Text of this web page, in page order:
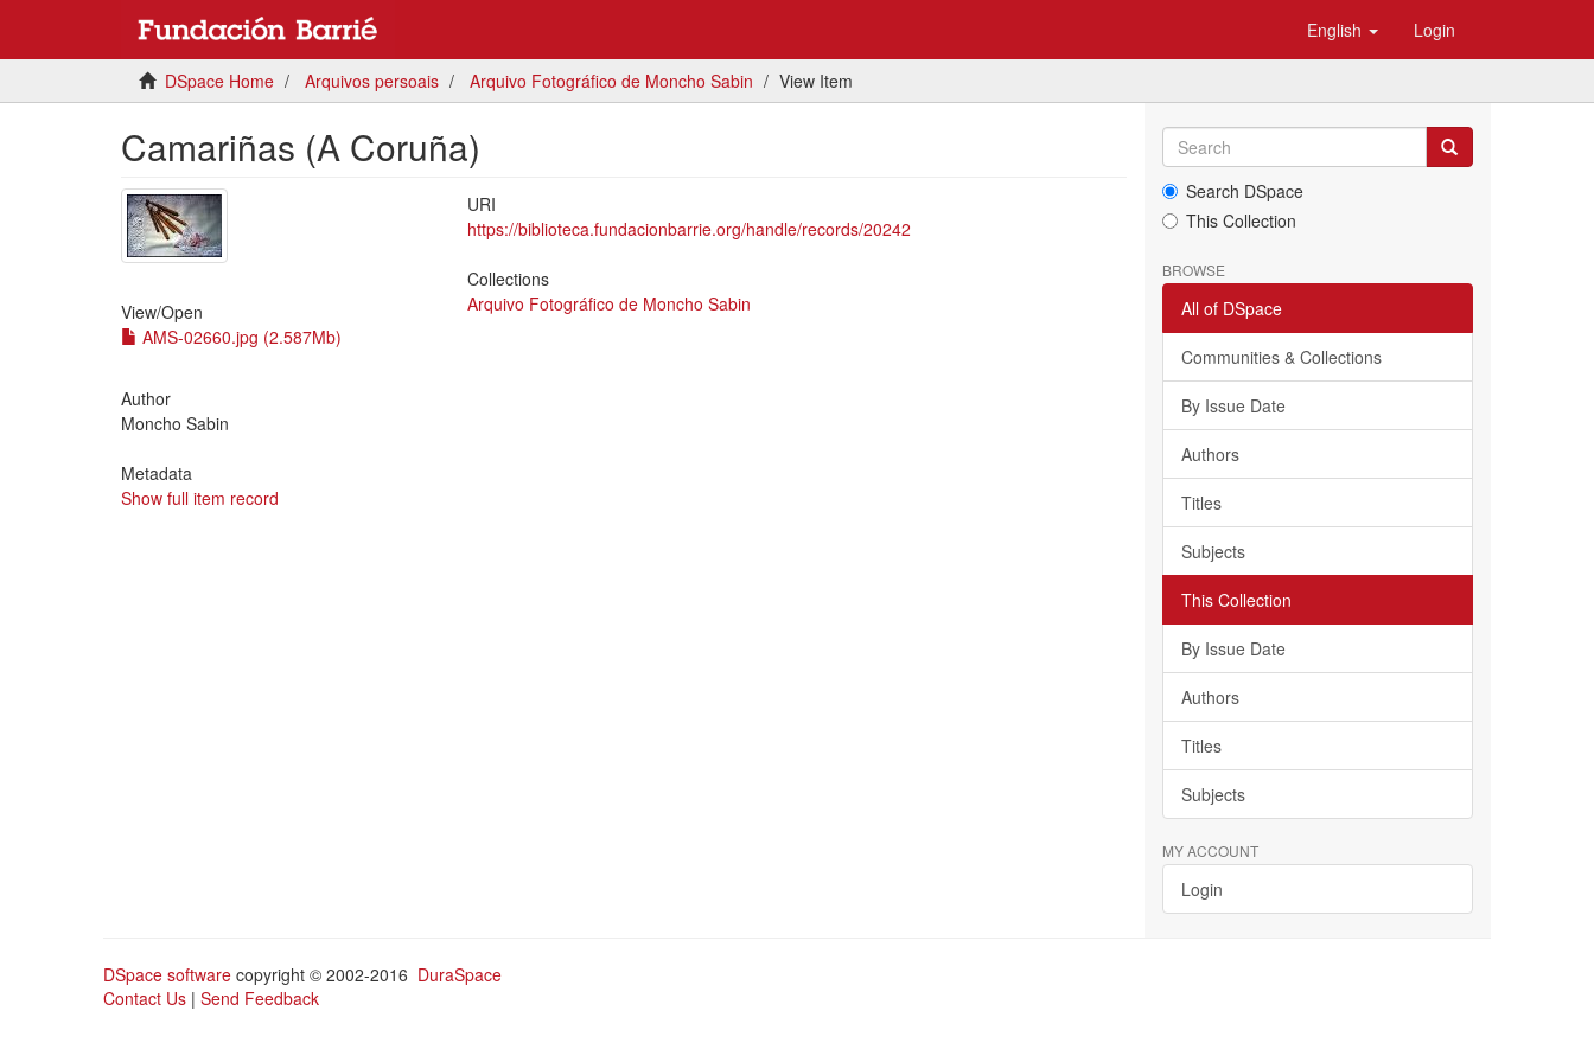
English Login
DSpace Home Arquivos persoais Arquivo Fotográfico de Moncho Sabin View Item
Camariñas (A Coruña)
View/Open
AMS-02660.jpg (2.587Mb)
Author
Moncho Sabin
Metadata
Show full item record
URI
https://biblioteca.fundacionbarrie.org/handle/records/20242
Collections
Arquivo Fotográfico de Moncho Sabin
Search DSpace
This Collection
BROWSE
All of DSpace
Communities & Collections
By Issue Date
Authors
Titles
Subjects
This Collection
By Issue Date
Authors
Titles
Subjects
MY ACCOUNT
Login
DSpace software copyright © 2002-2016 DuraSpace
Contact Us | Send Feedback